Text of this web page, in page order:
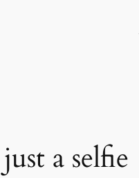
a selfie